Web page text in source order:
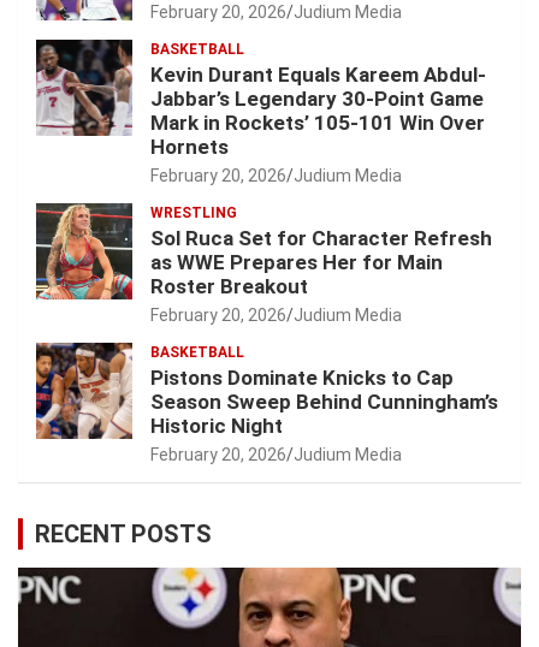
February 20, 2026 Judium Media
BASKETBALL
Kevin Durant Equals Kareem Abdul-
Jabbar’s Legendary 30-Point Game
Mark in Rockets’ 105-101 Win Over
Hornets
February 20, 2026 Judium Media
WRESTLING
Sol Ruca Set for Character Refresh
as WWE Prepares Her for Main
Roster Breakout
February 20, 2026 Judium Media
BASKETBALL
Pistons Dominate Knicks to Cap
Season Sweep Behind Cunningham’s
Historic Night
February 20, 2026 Judium Media
RECENT POSTS